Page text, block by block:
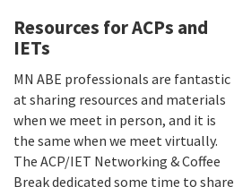
Resources for ACPs and
IETs
MN ABE professionals are fantastic
at sharing resources and materials
when we meet in person, and it is
the same when we meet virtually.
The ACP/IET Networking & Coffee
Break dedicated some time to share